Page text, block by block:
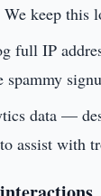
We keep this
full IP
data —
assist with